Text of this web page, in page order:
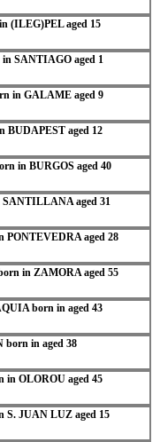
(ILEG)PEL aged 15
SANTIAGO aged 1
in GALAME aged 9
aged 12
in BURGOS aged 40
aged 31
aged 28
in ZAMORA aged 55
born in aged 43
in aged 38
OLOROU aged 45
JUAN LUZ aged 15